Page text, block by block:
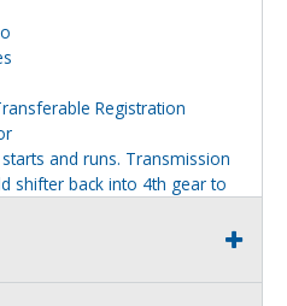
Registration
starts and runs. Transmission
shifter back into 4th gear to
with forks. Buyer will be